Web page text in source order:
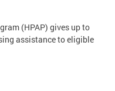
(HPAP) gives up to
assistance to eligible